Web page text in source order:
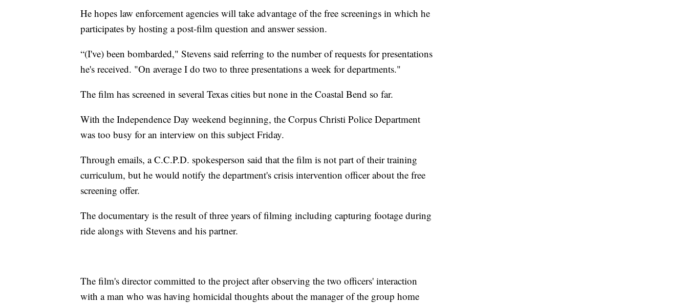
He hopes law enforcement agencies will take advantage of the free screenings in which he
participates by hosting a post-film question and answer session.
“(I've) been bombarded," Stevens said referring to the number of requests for presentations
he's received. "On average I do two to three presentations a week for departments."
The film has screened in several Texas cities but none in the Coastal Bend so far.
With the Independence Day weekend beginning, the Corpus Christi Police Department
was too busy for an interview on this subject Friday.
Through emails, a C.C.P.D. spokesperson said that the film is not part of their training
curriculum, but he would notify the department's crisis intervention officer about the free
screening offer.
The documentary is the result of three years of filming including capturing footage during
ride alongs with Stevens and his partner.
The film's director committed to the project after observing the two officers' interaction
with a man who was having homicidal thoughts about the manager of the group home